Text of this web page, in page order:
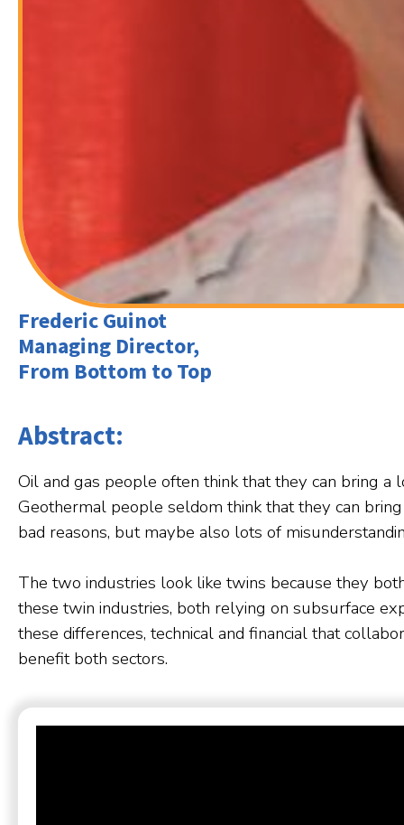
Frederic Guinot
Managing Director,
From Bottom to Top
Abstract:
Oil and gas people often think that they can bring
Geothermal people seldom think that they can
bad reasons, but maybe also lots of
The two industries look like twins because they
these twin industries, both relying on subsurface
these differences, technical and financial that
benefit both sectors.